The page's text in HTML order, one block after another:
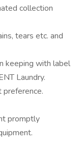
collection
tears etc. and
keeping with label
Laundry.
preference.
promptly